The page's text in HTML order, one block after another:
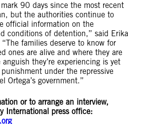
90 days since the most recent
but the authorities continue to
official information on the
conditions of detention,” said Erika
“The families deserve to know for
ones are alive and where they are
they’re experiencing is yet
under the repressive
Ortega’s government.”
or to arrange an interview,
International press office: